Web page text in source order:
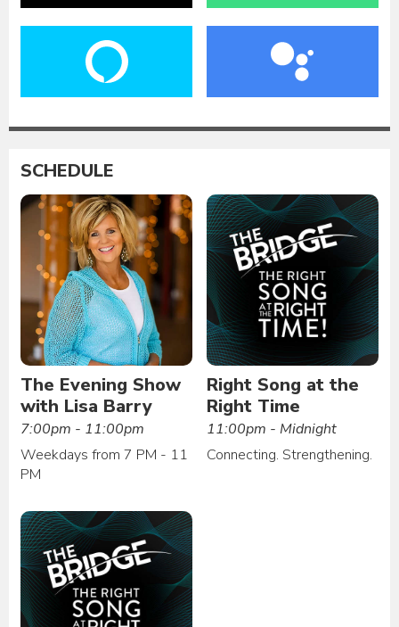
SCHEDULE
The Evening Show
with Lisa Barry
7:00pm - 11:00pm
Weekdays from 7 PM - 11
PM
Right Song at the
Right Time
11:00pm - Midnight
Connecting. Strengthening.